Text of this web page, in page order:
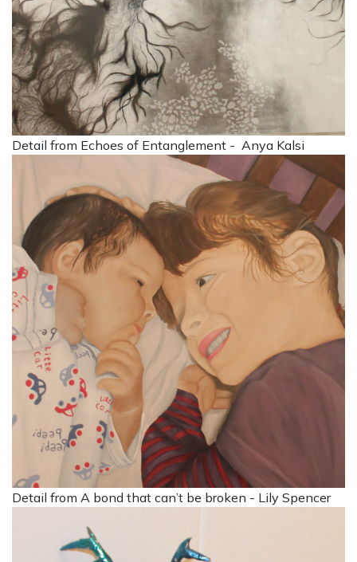
Detail from Echoes of Entanglement - Anya Kalsi
Detail from A bond that can’t be broken - Lily Spencer